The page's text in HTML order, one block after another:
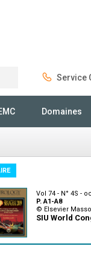
Service
Domaines
Vol 74 - N° 4S -
P. A1-A8
© Elsevier
SIU World